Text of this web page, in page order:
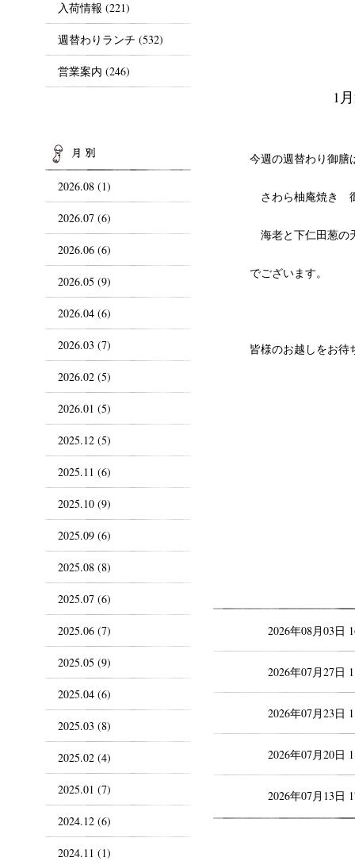
1
今週の週替わり御膳
さわら柚庵焼き
海老と下仁田葱
でございます。
皆様のお越しをお待
2026年08月03日
2026年07月27日
2026年07月23日
2026年07月20日
2026年07月13日
入荷情報 (221)
週替わりランチ (532)
営業案内 (246)
2026.08 (1)
2026.07 (6)
2026.06 (6)
2026.05 (9)
2026.04 (6)
2026.03 (7)
2026.02 (5)
2026.01 (5)
2025.12 (5)
2025.11 (6)
2025.10 (9)
2025.09 (6)
2025.08 (8)
2025.07 (6)
2025.06 (7)
2025.05 (9)
2025.04 (6)
2025.03 (8)
2025.02 (4)
2025.01 (7)
2024.12 (6)
2024.11 (1)